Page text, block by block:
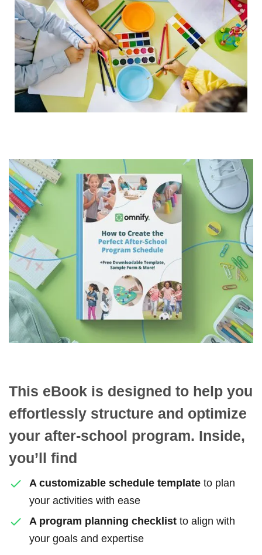
This eBook is designed to help you
effortlessly structure and optimize
your after-school program. Inside,
you’ll find
A customizable schedule template to plan
your activities with ease
A program planning checklist to align with
your goals and expertise